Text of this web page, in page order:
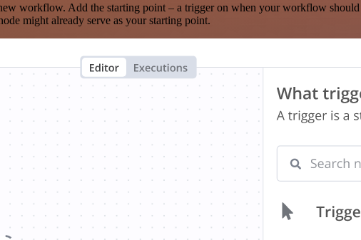
workflow. Add the starting point – a trigger on when your workflow should
might already serve as your starting point.